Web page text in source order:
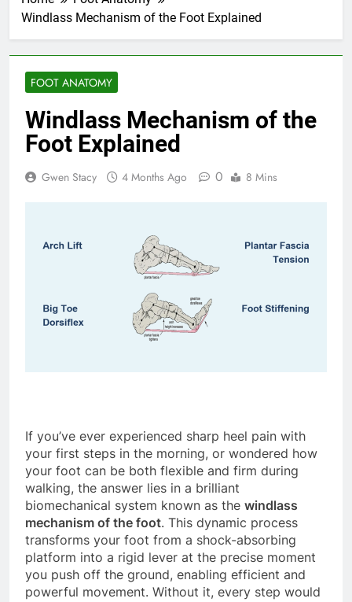
Windlass Mechanism of the Foot Explained
FOOT ANATOMY
Windlass Mechanism of the
Foot Explained
Gwen Stacy 4 Months Ago 0 8 Mins
If you’ve ever experienced sharp heel pain with
your first steps in the morning, or wondered how
your foot can be both flexible and firm during
walking, the answer lies in a brilliant
biomechanical system known as the windlass
mechanism of the foot. This dynamic process
transforms your foot from a shock-absorbing
platform into a rigid lever at the precise moment
you push off the ground, enabling efficient and
powerful movement. Without it, every step would